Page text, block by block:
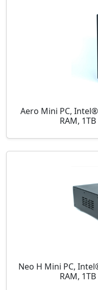
Aero Mini PC,
RAM,
Neo H Mini PC,
RAM,